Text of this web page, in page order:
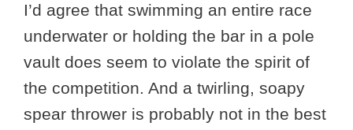
I’d agree that swimming an entire race
underwater or holding the bar in a pole
vault does seem to violate the spirit of
the competition. And a twirling, soapy
spear thrower is probably not in the best